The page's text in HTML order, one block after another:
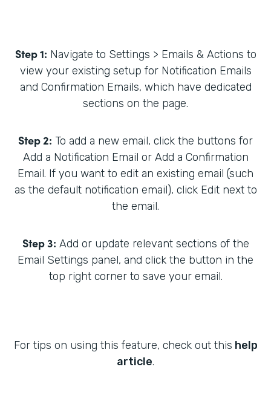
Step 1: Navigate to Settings > Emails & Actions to
view your existing setup for Notification Emails
and Confirmation Emails, which have dedicated
sections on the page.
Step 2: To add a new email, click the buttons for
Add a Notification Email or Add a Confirmation
Email. If you want to edit an existing email (such
as the default notification email), click Edit next to
the email.
Step 3: Add or update relevant sections of the
Email Settings panel, and click the button in the
top right corner to save your email.
For tips on using this feature, check out this help
article.